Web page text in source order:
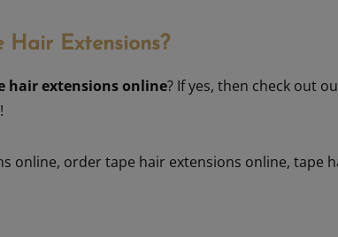
Hair Extensions?
hair extensions online? If yes, then check out
online, order tape hair extensions online, tape